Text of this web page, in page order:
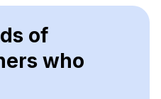
of
who